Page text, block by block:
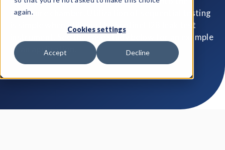
again.
Cookies settings
Accept Decline
enclosure chamber. Utilization of sequential testing
is simple when utilizing the Sentinel I28 leak test
instrument. See the case study below for an example
of an application.